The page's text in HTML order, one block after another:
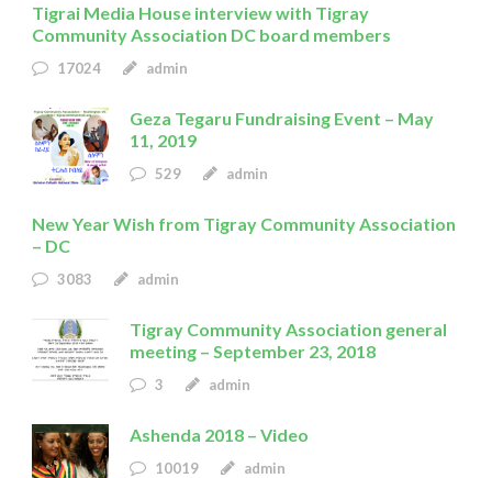
Tigrai Media House interview with Tigray
Community Association DC board members
17024 admin
Geza Tegaru Fundraising Event – May
11, 2019
529 admin
New Year Wish from Tigray Community Association
– DC
3083 admin
Tigray Community Association general
meeting – September 23, 2018
3 admin
Ashenda 2018 – Video
10019 admin